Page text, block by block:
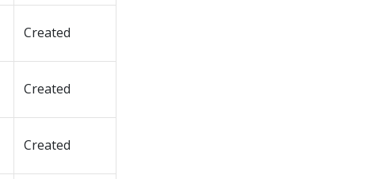
Created
Created
Created